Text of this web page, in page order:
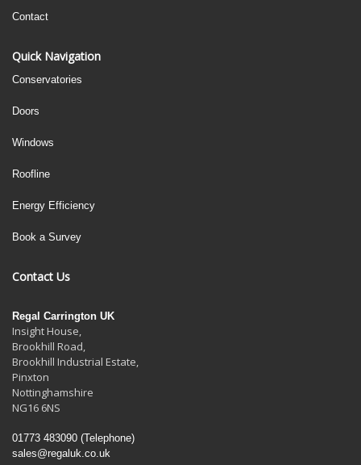
Contact
Quick Navigation
Conservatories
Doors
Windows
Roofline
Energy Efficiency
Book a Survey
Contact Us
Regal Carrington UK
Insight House,
Brookhill Road,
Brookhill Industrial Estate,
Pinxton
Nottinghamshire
NG16 6NS
01773 483090 (Telephone)
sales@regaluk.co.uk